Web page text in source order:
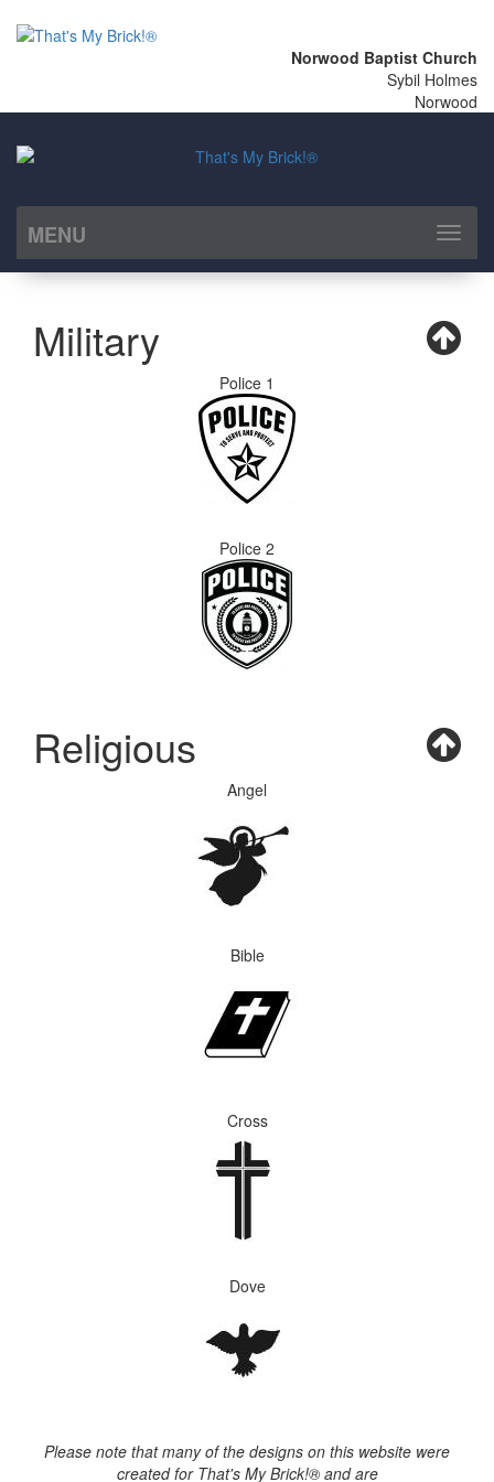
Norwood Baptist Church
Sybil Holmes
Norwood
MENU
Toggle
Military
Police 1
Police 2
Religious
Angel
Bible
Cross
Dove
Please note that many of the designs on this website were
created for That's My Brick!® and are